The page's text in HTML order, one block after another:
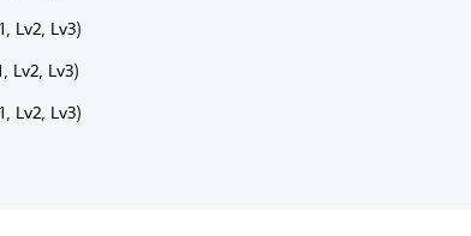
Lv2, Lv3)
Lv2, Lv3)
Lv2, Lv3)